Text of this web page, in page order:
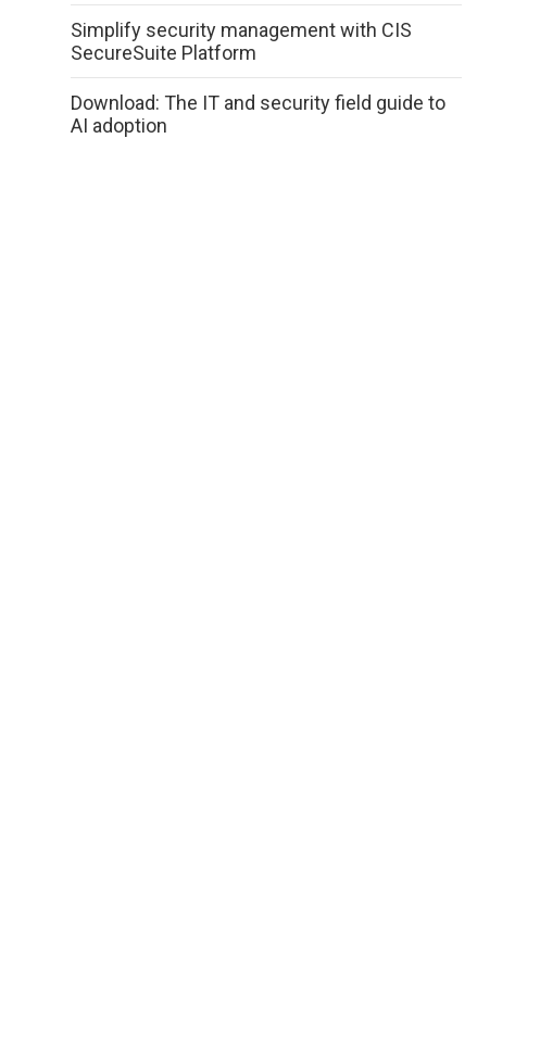
Simplify security management with CIS
SecureSuite Platform
Download: The IT and security field guide to
AI adoption